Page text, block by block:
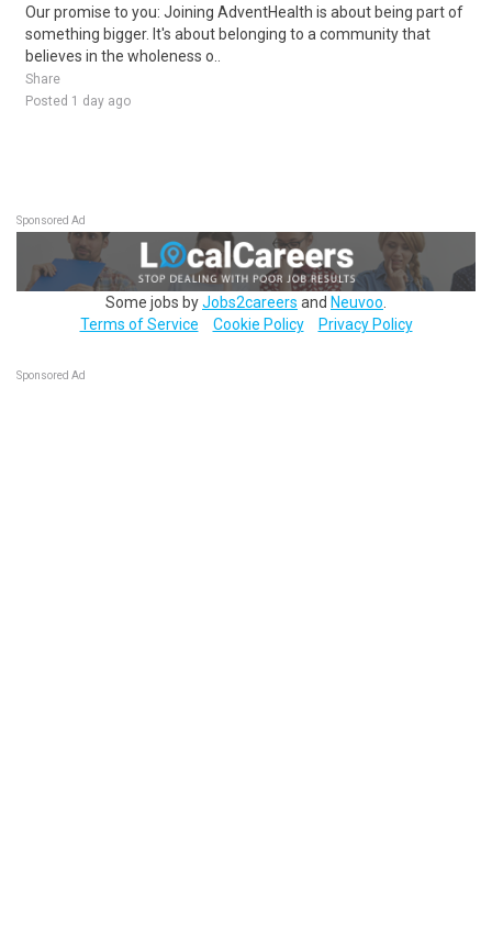
Our promise to you: Joining AdventHealth is about being part of
something bigger. It's about belonging to a community that
believes in the wholeness o..
Share
Posted 1 day ago
Sponsored Ad
Some jobs byJobs2careers and Neuvoo
Terms of Service
Cookie Policy Privacy Policy
Sponsored Ad